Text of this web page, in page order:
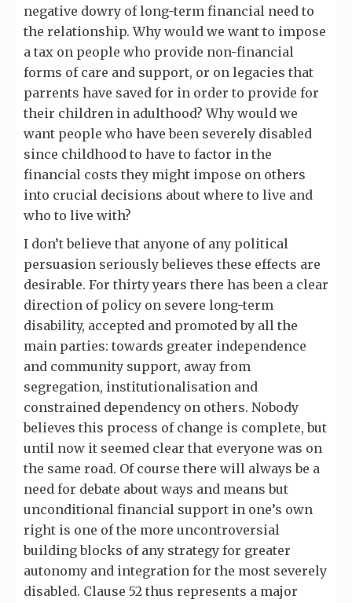
negative dowry of long-term financial need to
the relationship. Why would we want to impose
a tax on people who provide non-financial
forms of care and support, or on legacies that
parrents have saved for in order to provide for
their children in adulthood? Why would we
want people who have been severely disabled
since childhood to have to factor in the
financial costs they might impose on others
into crucial decisions about where to live and
who to live with?
I don’t believe that anyone of any political
persuasion seriously believes these effects are
desirable. For thirty years there has been a clear
direction of policy on severe long-term
disability, accepted and promoted by all the
main parties: towards greater independence
and community support, away from
segregation, institutionalisation and
constrained dependency on others. Nobody
believes this process of change is complete, but
until now it seemed clear that everyone was on
the same road. Of course there will always be a
need for debate about ways and means but
unconditional financial support in one’s own
right is one of the more uncontroversial
building blocks of any strategy for greater
autonomy and integration for the most severely
disabled. Clause 52 thus represents a major